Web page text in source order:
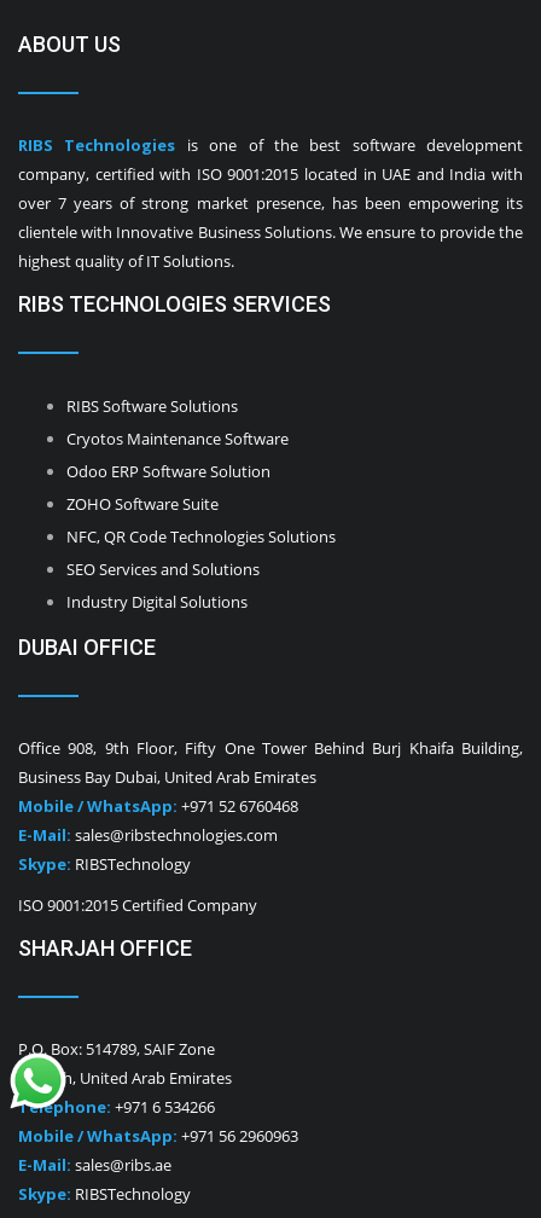
ABOUT US
RIBS Technologies is one of the best software development
company, certified with ISO 9001:2015 located in UAE and India with
over 7 years of strong market presence, has been empowering its
clientele with Innovative Business Solutions. We ensure to provide the
highest quality of IT Solutions.
RIBS TECHNOLOGIES SERVICES
RIBS Software Solutions
Cryotos Maintenance Software
Odoo ERP Software Solution
ZOHO Software Suite
NFC, QR Code Technologies Solutions
SEO Services and Solutions
Industry Digital Solutions
DUBAI OFFICE
Office 908, 9th Floor, Fifty One Tower Behind Burj Khaifa Building,
Business Bay Dubai, United Arab Emirates
Mobile / WhatsApp: +971 52 6760468
E-Mail: sales@ribstechnologies.com
Skype: RIBSTechnology
ISO 9001:2015 Certified Company
SHARJAH OFFICE
P.O. Box: 514789, SAIF Zone
Sharjah, United Arab Emirates
Telephone: +971 6 534266
Mobile / WhatsApp: +971 56 2960963
E-Mail: sales@ribs.ae
Skype: RIBSTechnology